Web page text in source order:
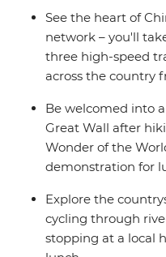
knowledgeable local
group of travellers, your
insightful history,
experiences.
See the heart of
network – you'll
three high-speed
across the country
Be welcomed into
Great Wall after
Wonder of the
demonstration for
Explore the
cycling through
stopping at a local